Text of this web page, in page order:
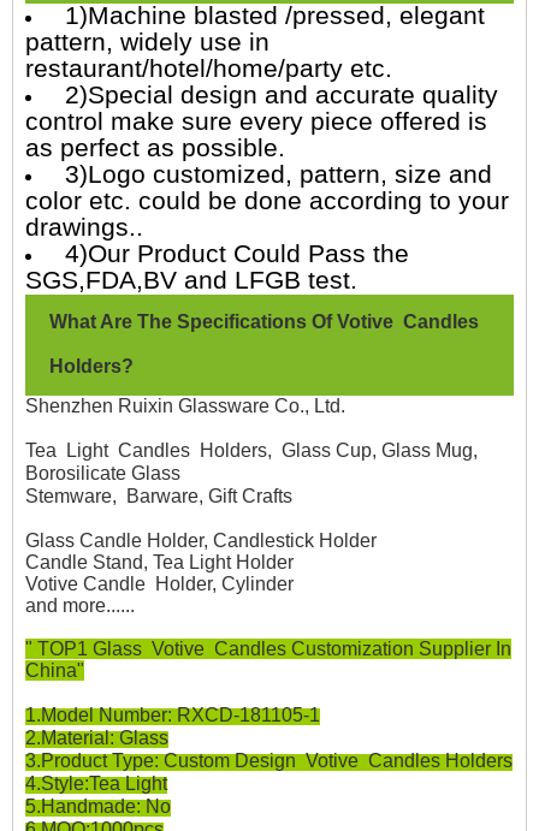
1)Machine blasted /pressed, elegant
pattern, widely use in
restaurant/hotel/home/party etc.
2)Special design and accurate quality
control make sure every piece offered is
as perfect as possible.
3)Logo customized, pattern, size and
color etc. could be done according to your
drawings..
4)Our Product Could Pass the
SGS,FDA,BV and LFGB test.
What Are The Specifications Of Votive Candles
Holders?
Shenzhen Ruixin Glassware Co., Ltd.
Tea Light Candles Holders, Glass Cup, Glass Mug,
Borosilicate Glass
Stemware, Barware, Gift Crafts
Glass Candle Holder, Candlestick Holder
Candle Stand, Tea Light Holder
Votive Candle Holder, Cylinder
and more......
" TOP1 Glass Votive Candles Customization Supplier In
China"
1.Model Number: RXCD-181105-1
2.Material: Glass
3.Product Type: Custom Design Votive Candles Holders
4.Style:Tea Light
5.Handmade: No